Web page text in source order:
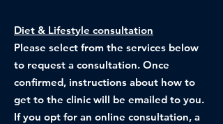
Diet & Lifestyle consultation
Please select from the services below
to request a consultation. Once
confirmed, instructions about how to
get to the clinic will be emailed to you.
If you opt for an online consultation, a